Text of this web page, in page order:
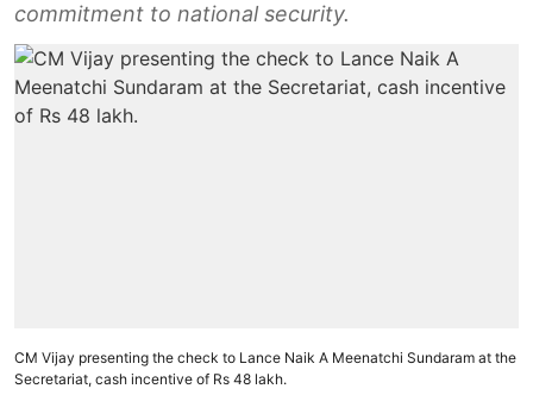
commitment to national security.
CM Vijay presenting the check to Lance Naik A Meenatchi Sundaram at the
Secretariat, cash incentive of Rs 48 lakh.